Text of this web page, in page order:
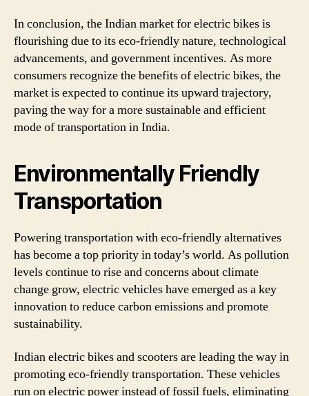
In conclusion, the Indian market for electric bikes is
flourishing due to its eco-friendly nature, technological
advancements, and government incentives. As more
consumers recognize the benefits of electric bikes, the
market is expected to continue its upward trajectory,
paving the way for a more sustainable and efficient
mode of transportation in India.
Environmentally Friendly
Transportation
Powering transportation with eco-friendly alternatives
has become a top priority in today’s world. As pollution
levels continue to rise and concerns about climate
change grow, electric vehicles have emerged as a key
innovation to reduce carbon emissions and promote
sustainability.
Indian electric bikes and scooters are leading the way in
promoting eco-friendly transportation. These vehicles
run on electric power instead of fossil fuels, eliminating